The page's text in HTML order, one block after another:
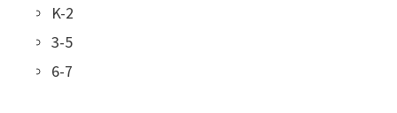
K-2
3-5
6-7